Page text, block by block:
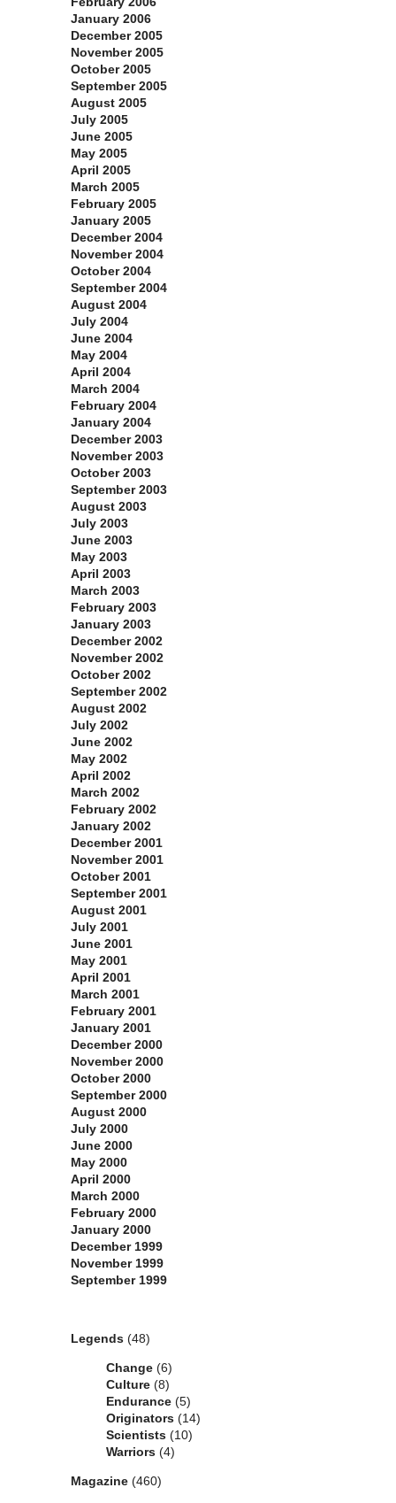
January 2006
December 2005
November 2005
October 2005
September 2005
August 2005
July 2005
June 2005
May 2005
April 2005
March 2005
February 2005
January 2005
December 2004
November 2004
October 2004
September 2004
August 2004
July 2004
June 2004
May 2004
April 2004
March 2004
February 2004
January 2004
December 2003
November 2003
October 2003
September 2003
August 2003
July 2003
June 2003
May 2003
April 2003
March 2003
February 2003
January 2003
December 2002
November 2002
October 2002
September 2002
August 2002
July 2002
June 2002
May 2002
April 2002
March 2002
February 2002
January 2002
December 2001
November 2001
October 2001
September 2001
August 2001
July 2001
June 2001
May 2001
April 2001
March 2001
February 2001
January 2001
December 2000
November 2000
October 2000
September 2000
August 2000
July 2000
June 2000
May 2000
April 2000
March 2000
February 2000
January 2000
December 1999
November 1999
September 1999
Legends (48)
Change (6)
Culture (8)
Endurance (5)
Originators (14)
Scientists (10)
Warriors (4)
Magazine (460)